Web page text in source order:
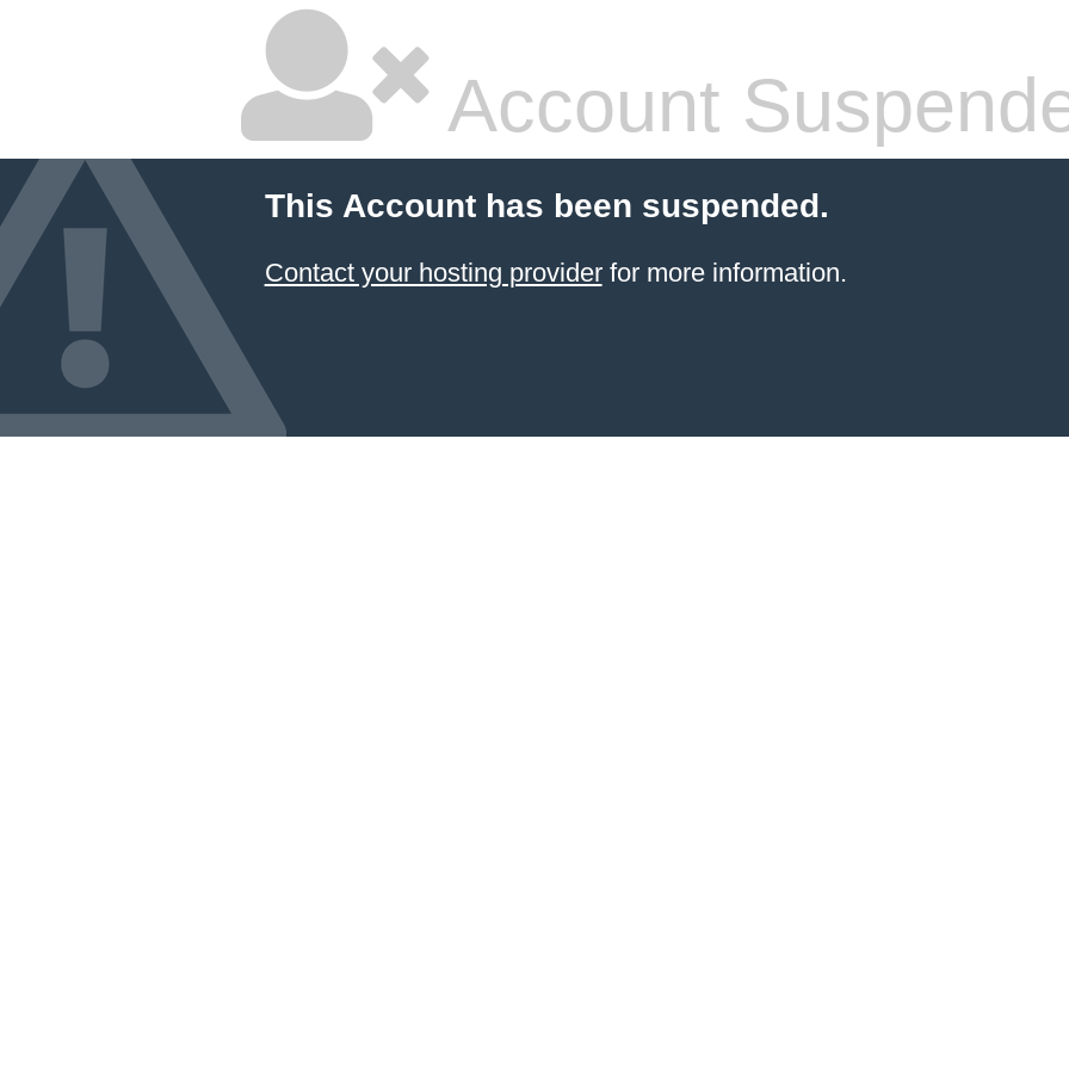
Account
This Account has been suspended.
Contact your hosting providerfor more information.